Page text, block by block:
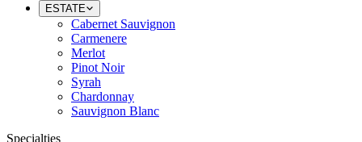
ESTATE
Cabernet Sauvignon
Carmenere
Merlot
Pinot Noir
Syrah
Chardonnay
Sauvignon Blanc
Specialties